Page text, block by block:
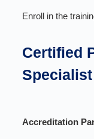
Enroll in the
Certified
Specialist
Accreditation